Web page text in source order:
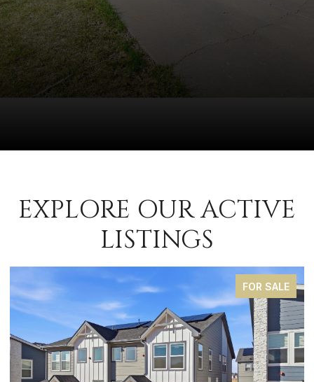
EXPLORE OUR ACTIVE
LISTINGS
FOR SALE